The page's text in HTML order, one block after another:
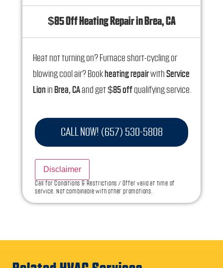
$85 Off Heating Repair in Brea, CA
Heat not turning on? Furnace short-cycling or
blowing cool air? Book heating repairwithService
Lion in Brea, CAand get$85 off qualifying service.
A licensed, localHVAC technician
controls, gas/electric, airflow
Clear, up-frontrepair optionsand pricing
Performance & safety check before we leave
Why Call Service Lion for Heating Repair?
Fast response forno-heatand
CALL NOW! (657) 530-5808
Disclaimer
Call for Conditions & Restrictions / Offer valid at time of
service. Not combinable with other promotions.